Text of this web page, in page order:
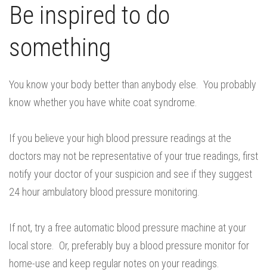
Be inspired to do
something
You know your body better than anybody else. You probably
know whether you have white coat syndrome.
If you believe your high blood pressure readings at the
doctors may not be representative of your true readings, first
notify your doctor of your suspicion and see if they suggest
24 hour ambulatory blood pressure monitoring.
If not, try a free automatic blood pressure machine at your
local store. Or, preferably buy a blood pressure monitor for
home-use and keep regular notes on your readings.